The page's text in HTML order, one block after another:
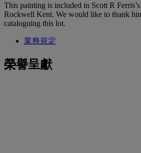
This painting is included in Scott R
Rockwell Kent. We would like to thank
cataloguing this lot.
業務規定
榮譽呈獻